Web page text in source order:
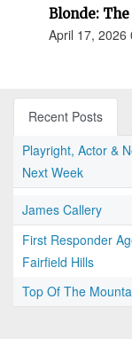
Blonde:
April 17, 2026
Recent Posts
Playright, Actor &
Next Week
James Callery
First Responder
Fairfield Hills
Top Of The